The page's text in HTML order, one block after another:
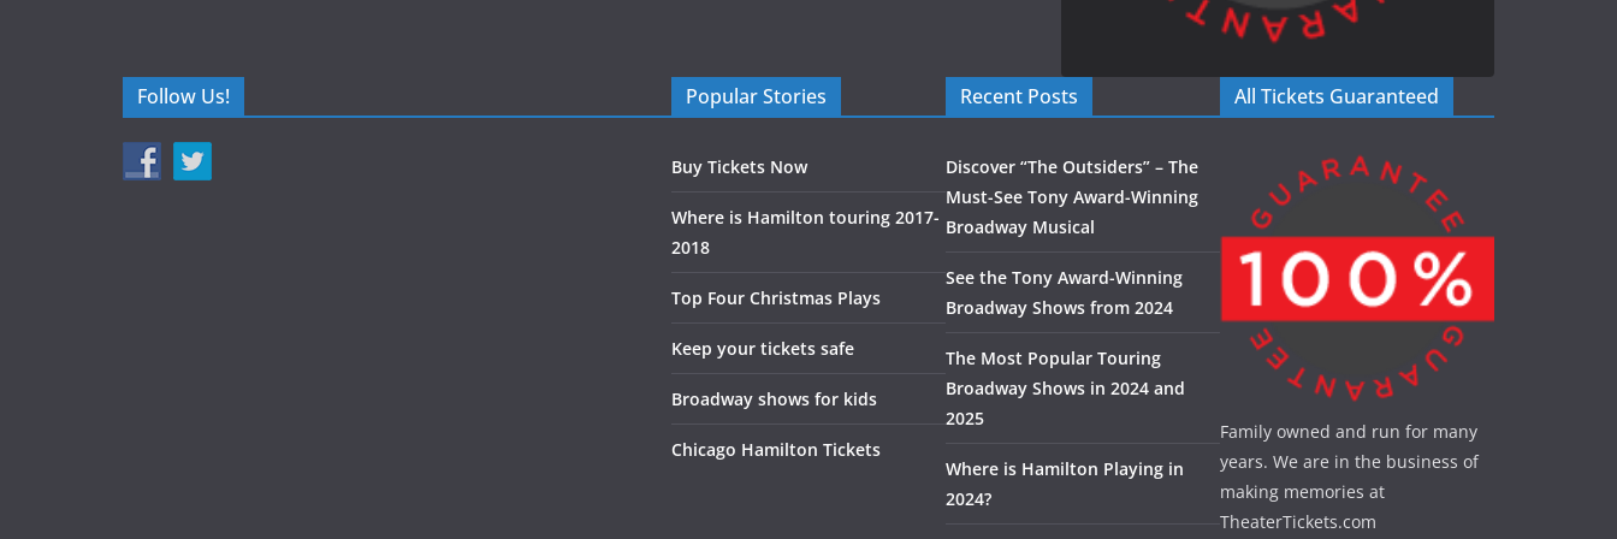
Follow Us! Popular Stories
Buy Tickets Now
Where is Hamilton touring 2017-
2018
Top Four Christmas Plays
Keep your tickets safe
Broadway shows for kids
Chicago Hamilton Tickets
Recent Posts
Discover “The Outsiders” – The
Must-See Tony Award-Winning
Broadway Musical
See the Tony Award-Winning
Broadway Shows from 2024
The Most Popular Touring
Broadway Shows in 2024 and
2025
Where is Hamilton Playing in
2024?
All Tickets Guaranteed
Family owned and run for many
years. We are in the business of
making memories at
TheaterTickets.com